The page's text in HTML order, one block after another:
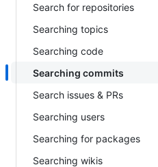
Search for repositories
Searching topics
Searching code
Searching commits
Search issues & PRs
Searching users
Searching for packages
Searching wikis